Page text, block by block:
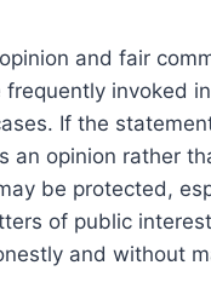
and fair
frequently invoked
If the
an opinion rather
be protected,
of public
and without